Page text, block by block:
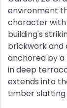
environment
character with
building's
brickwork and
anchored by
in deep
extends into
timber slatting